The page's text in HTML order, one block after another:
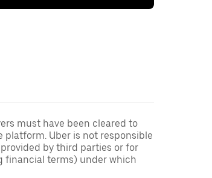
must have been cleared to
platform. Uber is not responsible
by third parties or for
financial terms) under which